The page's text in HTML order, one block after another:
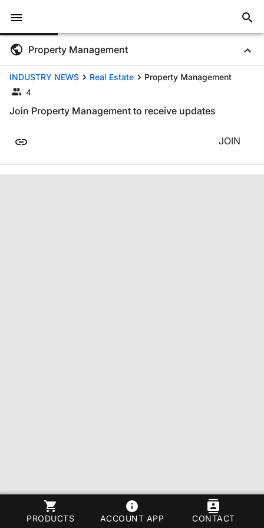
Property Management
INDUSTRY NEWS Real Estate
Property Management
4
Join Property Management to receive updates
JOIN
PRODUCTS ACCOUNT APP CONTACT